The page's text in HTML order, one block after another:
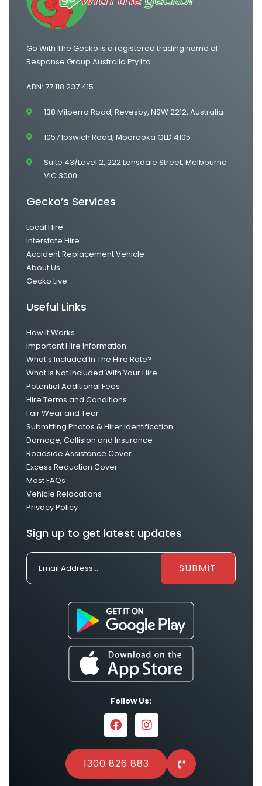
Go With The Gecko is a registered trading name of
Response Group Australia Pty Ltd.
ABN: 77 118 237 415
138 Milperra Road, Revesby, NSW 2212, Australia
1057 Ipswich Road, Moorooka QLD 4105
Suite 43/Level 2, 222 Lonsdale Street, Melbourne
VIC 3000
Gecko’s Services
Local Hire
Interstate Hire
Accident Replacement Vehicle
About Us
Gecko Live
Useful Links
How It Works
Important Hire Information
What’s Included In The Hire Rate?
What Is Not Included With Your Hire
Potential Additional Fees
Hire Terms and Conditions
Fair Wear and Tear
Submitting Photos & Hirer Identification
Damage, Collision and Insurance
Roadside Assistance Cover
Excess Reduction Cover
Most FAQs
Vehicle Relocations
Privacy Policy
Sign up to get latest updates
Follow Us:
1300 826 883